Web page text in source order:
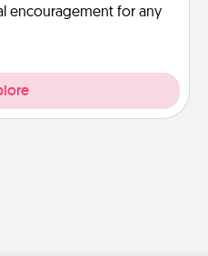
encouragement for any